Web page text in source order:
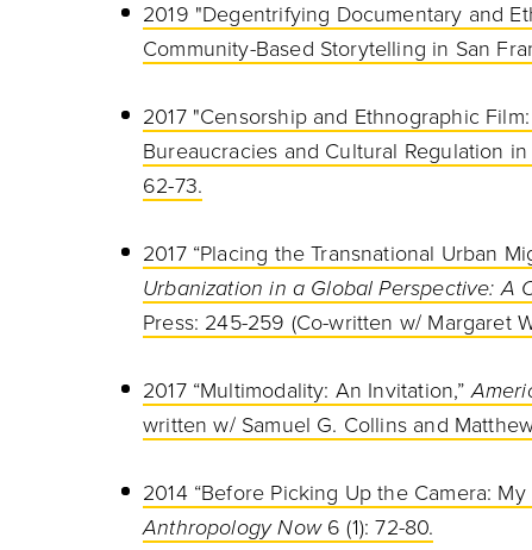
2019 "Degentrifying Documentary and
Community-Based Storytelling in San
2017 "Censorship and Ethnographic
Bureaucracies and Cultural Regulation in
62-73.
2017 “Placing the Transnational Urban
Urbanization in a Global Perspective: A
Press: 245-259 (Co-written w/ Margaret
2017 “Multimodality: An Invitation,”
written w/ Samuel G. Collins and
2014 “Before Picking Up the Camera:
Anthropology Now6 (1): 72-80.